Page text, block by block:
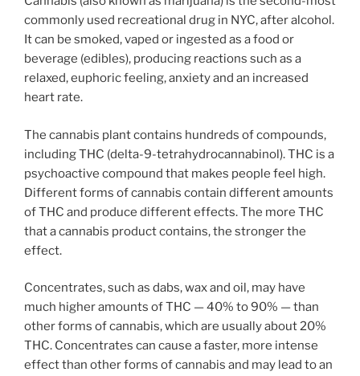
commonly used recreational drug in NYC, after alcohol.
It can be smoked, vaped or ingested as a food or
beverage (edibles), producing reactions such as a
relaxed, euphoric feeling, anxiety and an increased
heart rate.
The cannabis plant contains hundreds of compounds,
including THC (delta-9-tetrahydrocannabinol). THC is a
psychoactive compound that makes people feel high.
Different forms of cannabis contain different amounts
of THC and produce different effects. The more THC
that a cannabis product contains, the stronger the
effect.
Concentrates, such as dabs, wax and oil, may have
much higher amounts of THC — 40% to 90% — than
other forms of cannabis, which are usually about 20%
THC. Concentrates can cause a faster, more intense
effect than other forms of cannabis and may lead to an